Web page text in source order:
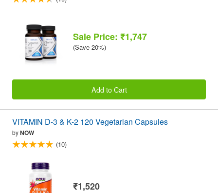
Sale Price: ₹1,747
(Save 20%)
Add to Cart
VITAMIN D-3 & K-2 120 Vegetarian Capsules
byNOW
(10)
₹1,520